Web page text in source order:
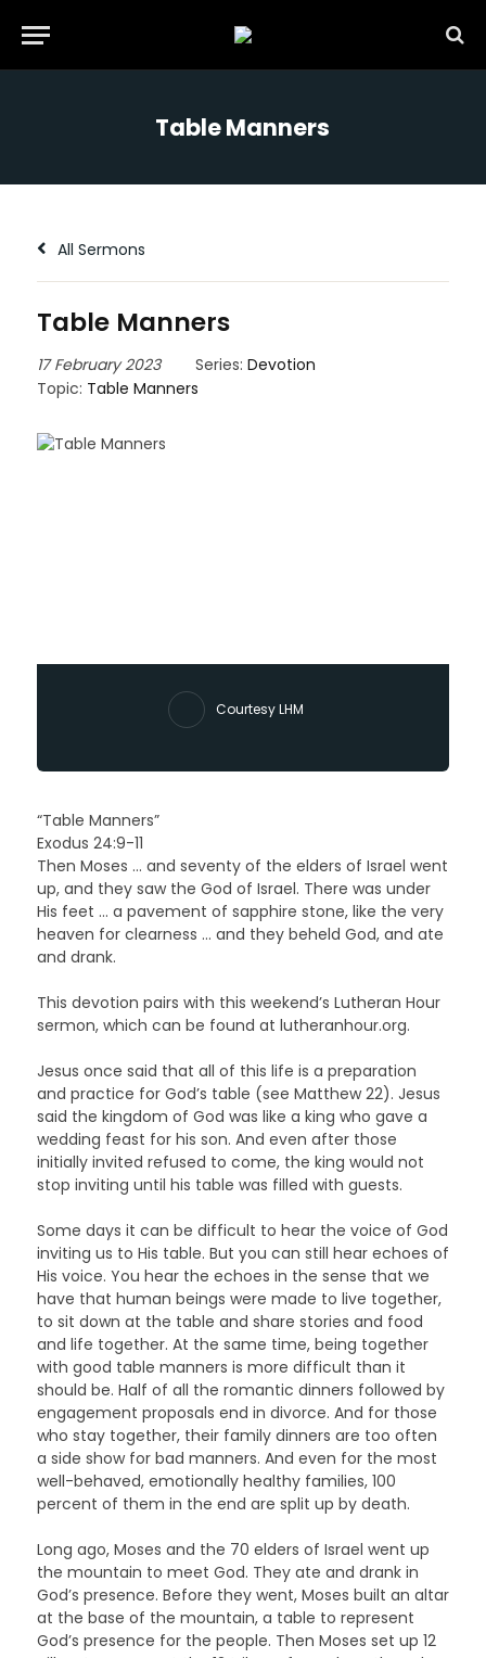
Table Manners
All Sermons
Table Manners
17 February 2023 Series: Devotion
Topic: Table Manners
Courtesy LHM
“Table Manners”
Exodus 24:9-11
Then Moses … and seventy of the elders of Israel went
up, and they saw the God of Israel. There was under
His feet … a pavement of sapphire stone, like the very
heaven for clearness … and they beheld God, and ate
and drank.
This devotion pairs with this weekend’s Lutheran Hour
sermon, which can be found at lutheranhour.org.
Jesus once said that all of this life is a preparation
and practice for God’s table (see Matthew 22). Jesus
said the kingdom of God was like a king who gave a
wedding feast for his son. And even after those
initially invited refused to come, the king would not
stop inviting until his table was filled with guests.
Some days it can be difficult to hear the voice of God
inviting us to His table. But you can still hear echoes of
His voice. You hear the echoes in the sense that we
have that human beings were made to live together,
to sit down at the table and share stories and food
and life together. At the same time, being together
with good table manners is more difficult than it
should be. Half of all the romantic dinners followed by
engagement proposals end in divorce. And for those
who stay together, their family dinners are too often
a side show for bad manners. And even for the most
well-behaved, emotionally healthy families, 100
percent of them in the end are split up by death.
Long ago, Moses and the 70 elders of Israel went up
the mountain to meet God. They ate and drank in
God’s presence. Before they went, Moses built an altar
at the base of the mountain, a table to represent
God’s presence for the people. Then Moses set up 12